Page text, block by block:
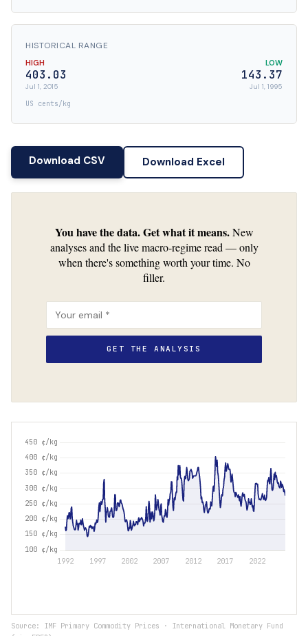
HISTORICAL RANGE
HIGH
403.03
Jul 1, 2015
LOW
143.37
Jul 1, 1995
US cents/kg
Download CSV Download Excel
You have the data. Get what it means.New
analyses and the live macro-regime read — only
when there's something worth your time. No
filler.
Source: IMF Primary Commodity Prices · International Monetary Fund